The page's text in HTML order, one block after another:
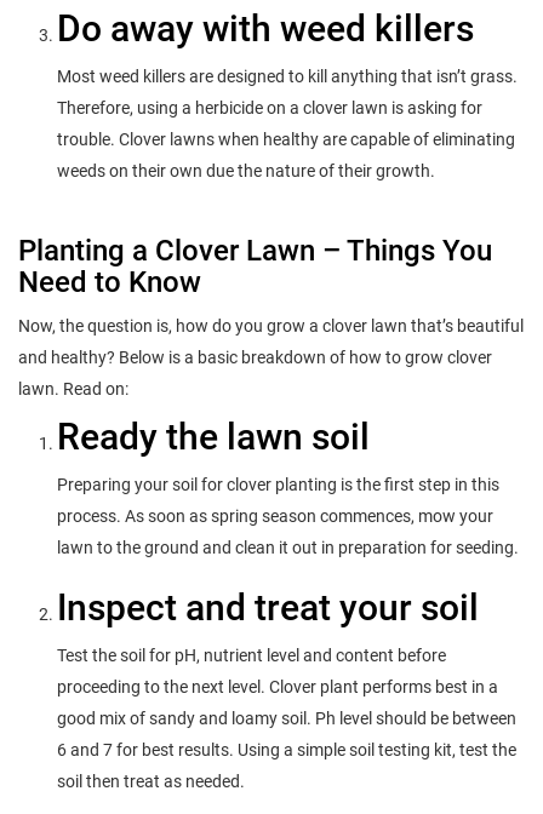
Do away with weed killers
Most weed killers are designed to kill anything that isn’t grass.
Therefore, using a herbicide on a clover lawn is asking for
trouble. Clover lawns when healthy are capable of eliminating
weeds on their own due the nature of their growth.
Planting a Clover Lawn – Things You
Need to Know
Now, the question is, how do you grow a clover lawn that’s beautiful
and healthy? Below is a basic breakdown of how to grow clover
lawn. Read on:
Ready the lawn soil
Preparing your soil for clover planting is the first step in this
process. As soon as spring season commences, mow your
lawn to the ground and clean it out in preparation for seeding.
Inspect and treat your soil
Test the soil for pH, nutrient level and content before
proceeding to the next level. Clover plant performs best in a
good mix of sandy and loamy soil. Ph level should be between
6 and 7 for best results. Using a simple soil testing kit, test the
soil then treat as needed.